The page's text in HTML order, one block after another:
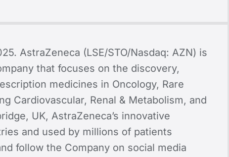
AstraZeneca (LSE/STO/Nasdaq: AZN) is
that focuses on the discovery,
medicines in Oncology, Rare
Cardiovascular, Renal & Metabolism, and
UK, AstraZeneca’s innovative
and used by millions of patients
follow the Company on social media